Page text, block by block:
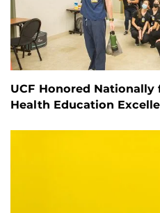
UCF Honored
Health Education